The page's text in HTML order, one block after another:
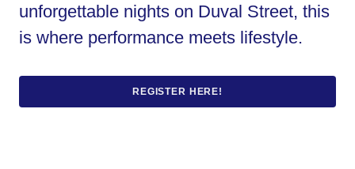
unforgettable nights on Duval Street, this
is where performance meets lifestyle.
REGISTER HERE!